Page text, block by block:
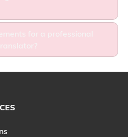
for a professional